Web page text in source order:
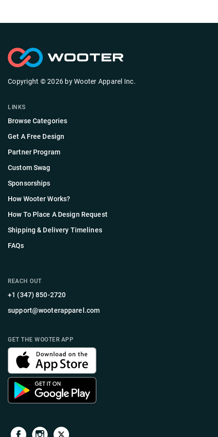
Copyright ©2026 by Wooter Apparel Inc.
LINKS
Browse Categories
Get A Free Design
Partner Program
Custom Swag
Sponsorships
How Wooter Works?
How To Place A Design Request
Shipping & Delivery Timelines
FAQs
REACH OUT
+1 (347) 850-2720
support@wooterapparel.com
GET THE WOOTER APP